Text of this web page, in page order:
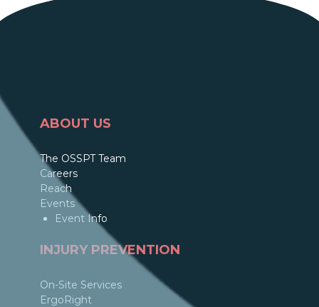
ABOUT US
The OSSPT Team
Careers
Reach
Events
Event Info
INJURY PREVENTION
On-Site Services
ErgoRight